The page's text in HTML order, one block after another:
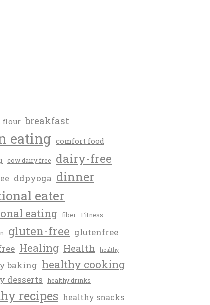
flour breakfast
eating comfort food
cow dairy free dairy-free
ddpyoga dinner
eater
eating fiber Fitness
gluten-free glutenfree
Healing Health healthy
baking healthy cooking
desserts healthy drinks
recipes healthy snacks